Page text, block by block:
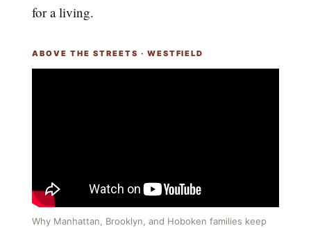
for a living.
ABOVE THE STREETS · WESTFIELD
Why Manhattan, Brooklyn, and Hoboken families keep